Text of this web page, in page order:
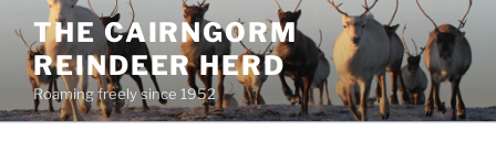
content
THE CAIRNGORM
REINDEER HERD
Roaming freely since 1952